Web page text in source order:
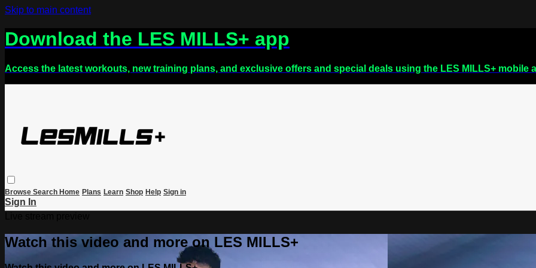
Skip to main content
Download the LES MILLS+ app
Access the latest workouts, new training plans, and exclusive offers and special deals using the LES MILLS+ mobile
Browse Search Home Plans Learn Shop Help Sign in
Sign In
Watch this video and more on LES MILLS+